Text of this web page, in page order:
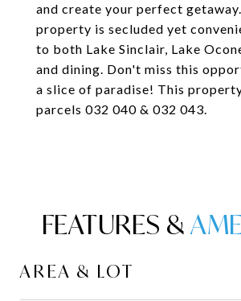
and create your perfect
property is secluded yet
to both Lake Sinclair, Lake
and dining. Don't miss this
a slice of paradise! This
parcels 032 040 & 032 043.
FEATURES &
AREA & LOT